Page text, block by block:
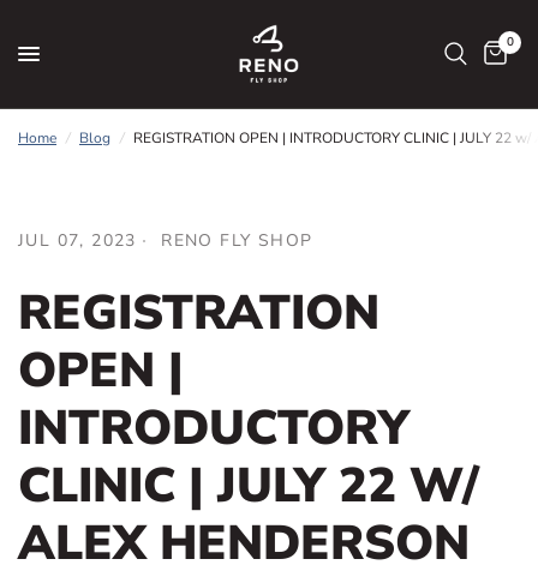
0
Home / Blog / REGISTRATION OPEN | INTRODUCTORY CLINIC | JULY 22
JUL 07, 2023 RENO FLY SHOP
REGISTRATION
OPEN |
INTRODUCTORY
CLINIC | JULY 22 W/
ALEX HENDERSON